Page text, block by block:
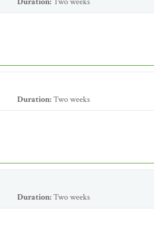
Duration:Two weeks
Duration:Two weeks